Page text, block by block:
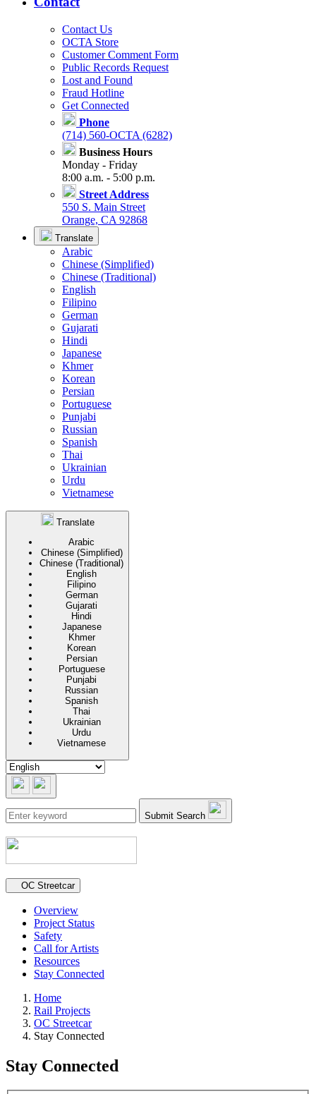
Contact Us
OCTA Store
Customer Comment Form
Public Records Request
Lost and Found
Fraud Hotline
Get Connected
Phone
(714) 560-OCTA (6282)
Business Hours
Monday - Friday
8:00 a.m. - 5:00 p.m.
Street Address
550 S. Main Street
Orange, CA 92868
Translate
Arabic
Chinese (Simplified)
Chinese (Traditional)
English
Filipino
German
Gujarati
Hindi
Japanese
Khmer
Korean
Persian
Portuguese
Punjabi
Russian
Spanish
Thai
Ukrainian
Urdu
Vietnamese
Translate
Arabic
Chinese (Simplified)
Chinese (Traditional)
English
Filipino
German
Gujarati
Hindi
Japanese
Khmer
Korean
Persian
Portuguese
Punjabi
Russian
Spanish
Thai
Ukrainian
Urdu
Vietnamese
Submit Search
Secondary navigation
OC Streetcar
Overview
Project Status
Safety
Call for Artists
Resources
Stay Connected
Home
Rail Projects
OC Streetcar
Stay Connected
Stay Connected